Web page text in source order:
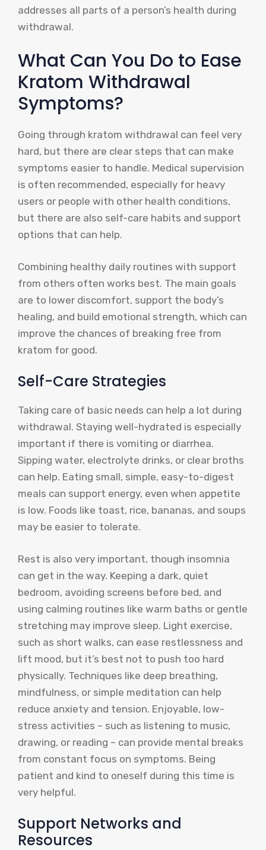
addresses all parts of a person’s health during
withdrawal.
What Can You Do to Ease
Kratom Withdrawal
Symptoms?
Going through kratom withdrawal can feel very
hard, but there are clear steps that can make
symptoms easier to handle. Medical supervision
is often recommended, especially for heavy
users or people with other health conditions,
but there are also self-care habits and support
options that can help.
Combining healthy daily routines with support
from others often works best. The main goals
are to lower discomfort, support the body’s
healing, and build emotional strength, which can
improve the chances of breaking free from
kratom for good.
Self-Care Strategies
Taking care of basic needs can help a lot during
withdrawal. Staying well-hydrated is especially
important if there is vomiting or diarrhea.
Sipping water, electrolyte drinks, or clear broths
can help. Eating small, simple, easy-to-digest
meals can support energy, even when appetite
is low. Foods like toast, rice, bananas, and soups
may be easier to tolerate.
Rest is also very important, though insomnia
can get in the way. Keeping a dark, quiet
bedroom, avoiding screens before bed, and
using calming routines like warm baths or gentle
stretching may improve sleep. Light exercise,
such as short walks, can ease restlessness and
lift mood, but it’s best not to push too hard
physically. Techniques like deep breathing,
mindfulness, or simple meditation can help
reduce anxiety and tension. Enjoyable, low-
stress activities – such as listening to music,
drawing, or reading – can provide mental breaks
from constant focus on symptoms. Being
patient and kind to oneself during this time is
very helpful.
Support Networks and
Resources